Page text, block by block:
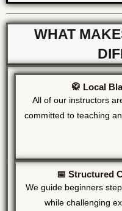
WHAT
🥋 Local
All of our instructors
committed to teaching
📅 Structured
We guide beginners
while challenging